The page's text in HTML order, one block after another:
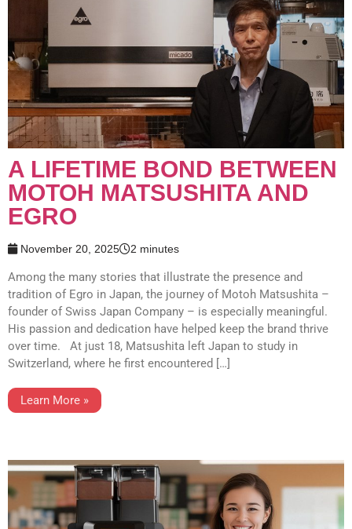
A LIFETIME BOND BETWEEN
MOTOH MATSUSHITA AND
EGRO
November 20, 2025 2 minutes
Among the many stories that illustrate the presence and
tradition of Egro in Japan, the journey of Motoh Matsushita –
founder of Swiss Japan Company – is especially meaningful.
His passion and dedication have helped keep the brand thrive
over time. At just 18, Matsushita left Japan to study in
Switzerland, where he first encountered […]
Learn More »